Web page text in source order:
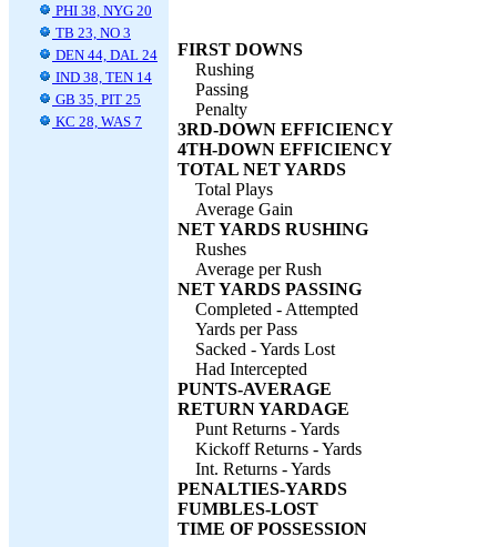
PHI 38, NYG 20
TB 23, NO 3
DEN 44, DAL 24
IND 38, TEN 14
GB 35, PIT 25
KC 28, WAS 7
FIRST DOWNS
Rushing
Passing
Penalty
3RD-DOWN EFFICIENCY
4TH-DOWN EFFICIENCY
TOTAL NET YARDS
Total Plays
Average Gain
NET YARDS RUSHING
Rushes
Average per Rush
NET YARDS PASSING
Completed - Attempted
Yards per Pass
Sacked - Yards Lost
Had Intercepted
PUNTS-AVERAGE
RETURN YARDAGE
Punt Returns - Yards
Kickoff Returns - Yards
Int. Returns - Yards
PENALTIES-YARDS
FUMBLES-LOST
TIME OF POSSESSION